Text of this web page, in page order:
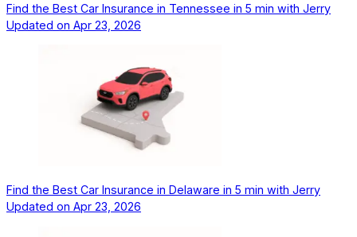
Find the Best Car Insurance in Tennessee in 5 min with Jerry
Updated on Apr 23, 2026
Find the Best Car Insurance in Delaware in 5 min with Jerry
Updated on Apr 23, 2026